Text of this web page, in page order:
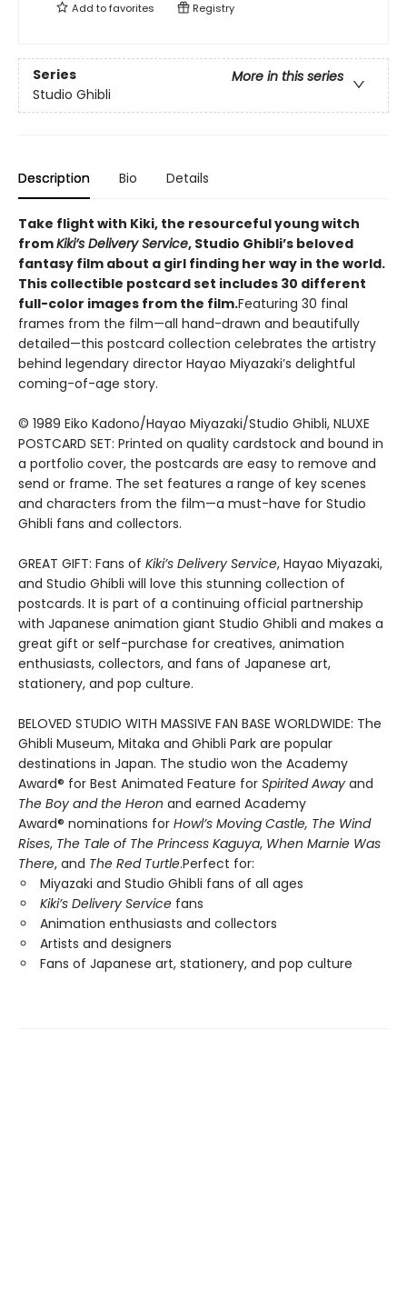
Add tofavorites Registry
Series
More in this series
Studio Ghibli
Description Bio Details
Take flight with Kiki, the resourceful young witch
fromKiki’s Delivery Service, Studio Ghibli’s beloved
fantasy film about a girl finding her way in the world.
This collectible postcard set includes 30 different
full-color images from the film.Featuring 30 final
frames from the film—all hand-drawn and beautifully
detailed—this postcard collection celebrates the artistry
behind legendary director Hayao Miyazaki’s delightful
coming-of-age story.
© 1989 Eiko Kadono/Hayao Miyazaki/Studio Ghibli, NLUXE
POSTCARD SET: Printed on quality cardstock and bound in
a portfolio cover, the postcards are easy to remove and
send or frame. The set features a range of key scenes
and characters from the film—a must-have for Studio
Ghibli fans and collectors.
GREAT GIFT: Fans of Kiki’s Delivery Service, Hayao Miyazaki,
and Studio Ghibli will love this stunning collection of
postcards. It is part of a continuing official partnership
with Japanese animation giant Studio Ghibli and makes a
great gift or self-purchase for creatives, animation
enthusiasts, collectors, and fans of Japanese art,
stationery, and pop culture.
BELOVED STUDIO WITH MASSIVE FAN BASE WORLDWIDE: The
Ghibli Museum, Mitaka and Ghibli Park are popular
destinations in Japan. The studio won the Academy
Award® for Best Animated Feature for Spirited Away and
The Boy and the Heron and earned Academy
Award® nominations for Howl’s Moving Castle, The Wind
Rises, The Tale of The Princess Kaguya, When Marnie Was
There, and The Red Turtle.Perfect for:
Miyazaki and Studio Ghibli fans of all ages
Kiki’s Delivery Service fans
Animation enthusiasts and collectors
Artists and designers
Fans of Japanese art, stationery, and pop culture